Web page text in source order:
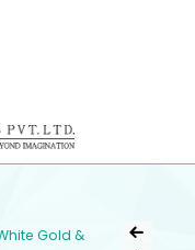
Gold &